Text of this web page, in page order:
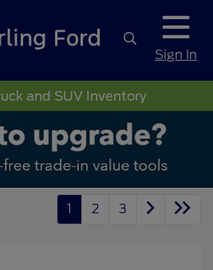
Sign In
and SUV Inventory
1 2 3